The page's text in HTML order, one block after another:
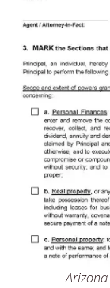
Arizona